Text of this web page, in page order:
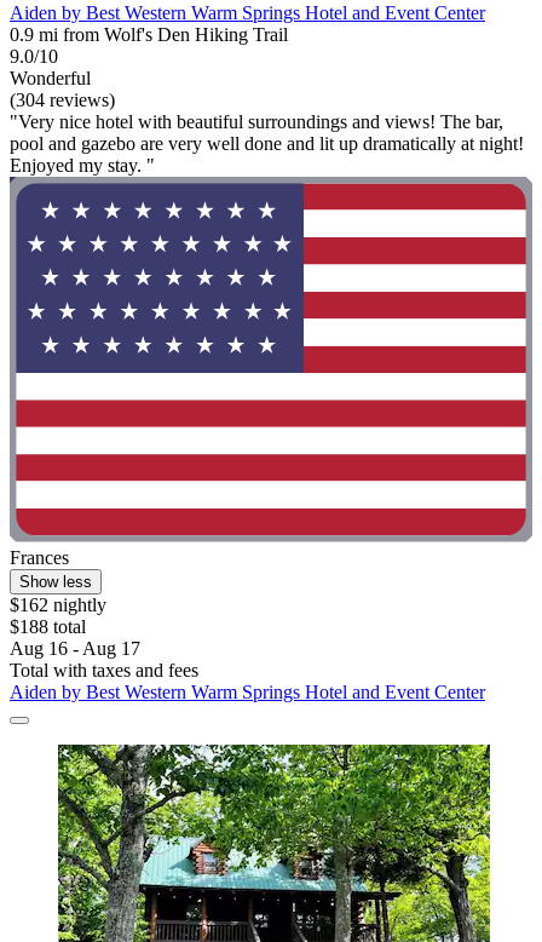
Aiden by Best Western Warm Springs Hotel and Event Center
0.9 mi from Wolf's Den Hiking Trail
9.0/10
Wonderful
(304 reviews)
"Very nice hotel with beautiful surroundings and views! The bar,
pool and gazebo are very well done and lit up dramatically at night!
Enjoyed my stay. "
Frances
Show less
$162 nightly
$188 total
Aug 16 - Aug 17
Total with taxes and fees
Aiden by Best Western Warm Springs Hotel and Event Center